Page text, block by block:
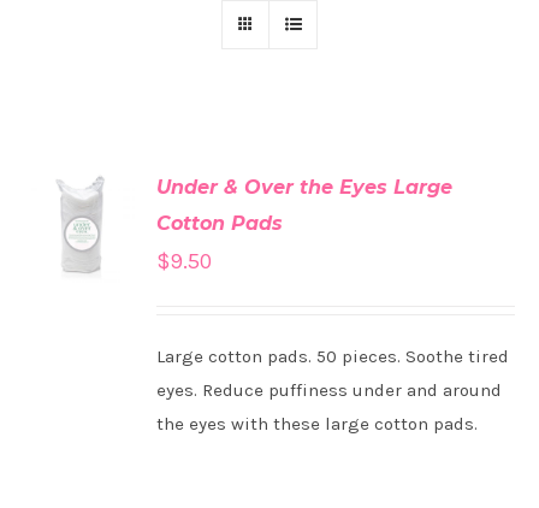
ADD TO
CART
/
DETAILS
Under & Over the Eyes Large
Cotton Pads
$9.50
Large cotton pads. 50 pieces. Soothe tired
eyes. Reduce puffiness under and around
the eyes with these large cotton pads.